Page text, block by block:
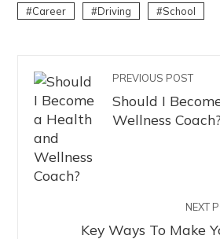
Career Driving School
PREVIOUS POST
Should I
Wellness Coach?
NEXT
Key Ways To Make